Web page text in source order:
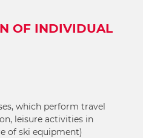
OF INDIVIDUAL
which perform travel
leisure activities in
of ski equipment)